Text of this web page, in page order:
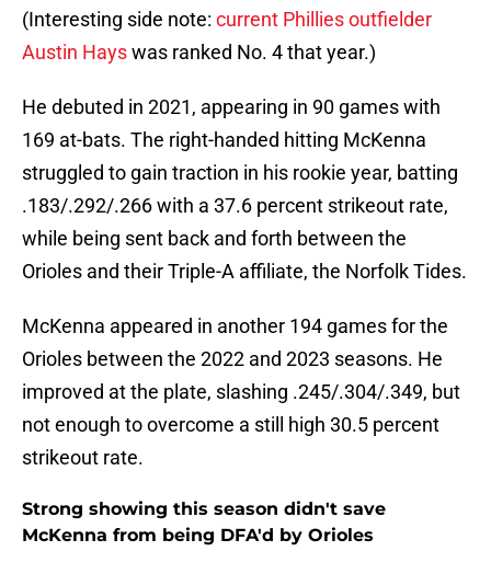
(Interesting side note: current Phillies outfielder
Austin Hayswas ranked No. 4 that year.)
He debuted in 2021, appearing in 90 games with
169 at-bats. The right-handed hitting McKenna
struggled to gain traction in his rookie year, batting
.183/.292/.266 with a 37.6 percent strikeout rate,
while being sent back and forth between the
Orioles and their Triple-A affiliate, the Norfolk Tides.
McKenna appeared in another 194 games for the
Orioles between the 2022 and 2023 seasons. He
improved at the plate, slashing .245/.304/.349, but
not enough to overcome a still high 30.5 percent
strikeout rate.
Strong showing this season didn't save
McKenna from being DFA'd by Orioles